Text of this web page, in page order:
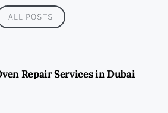
ALL POSTS
Repair Services in Dubai